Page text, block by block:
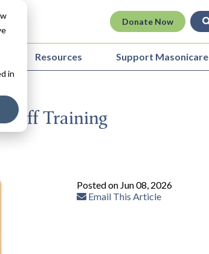
in
Donate Now
Resources Support Masonicare
Staff Training
Posted on Jun 08, 2026
Email This Article